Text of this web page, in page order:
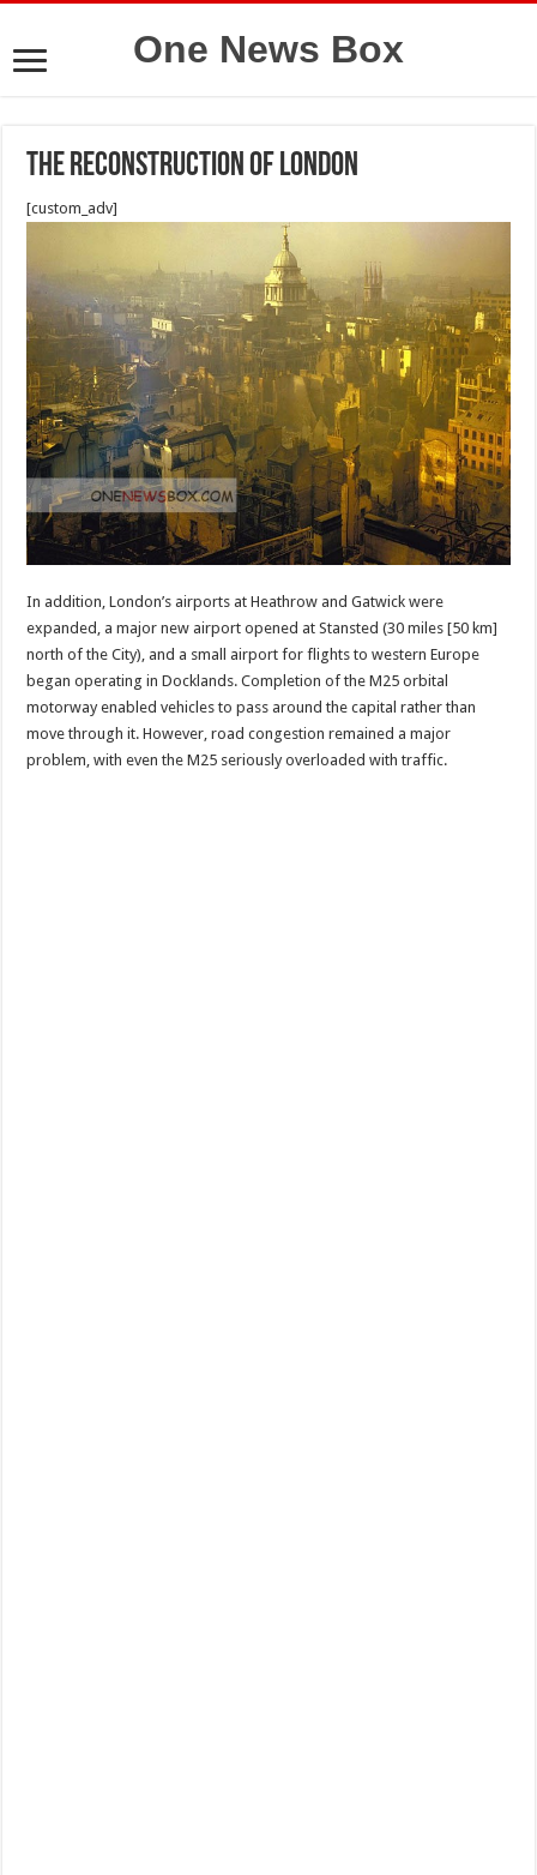
One News Box
The Reconstruction of London
[custom_adv]
In addition, London’s airports at Heathrow and Gatwick were
expanded, a major new airport opened at Stansted (30 miles [50 km]
north of the City), and a small airport for flights to western Europe
began operating in Docklands. Completion of the M25 orbital
motorway enabled vehicles to pass around the capital rather than
move through it. However, road congestion remained a major
problem, with even the M25 seriously overloaded with traffic.